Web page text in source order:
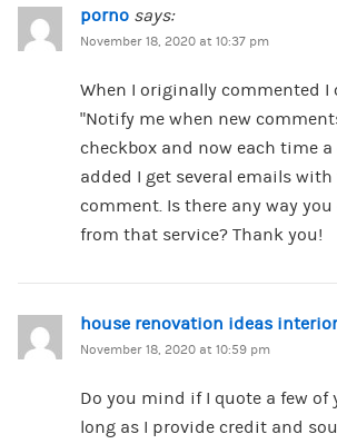
porno says:
November 18, 2020 at 10:37 pm
When I originally commented I
“Notify me when new
checkbox and now each time
added I get several emails with
comment. Is there any way
from that service? Thank you!
house renovation ideas interior
November 18, 2020 at 10:59 pm
Do you mind if I quote a few of
long as I provide credit and